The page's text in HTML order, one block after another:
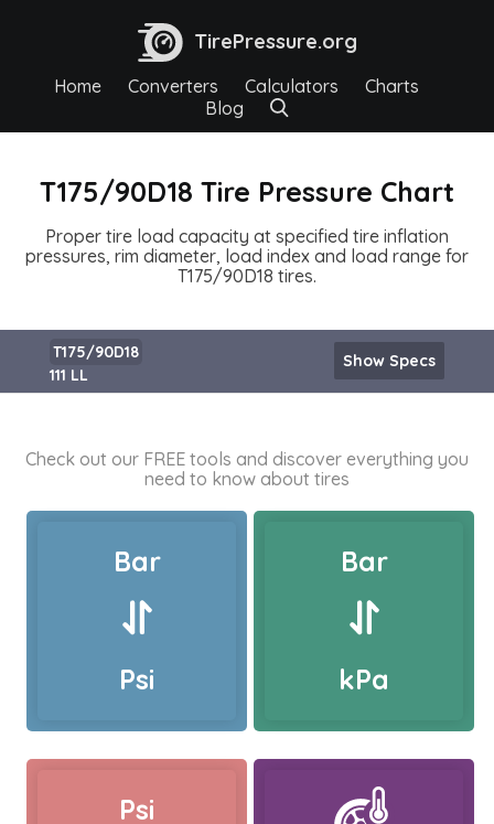
TirePressure.org
Home Converters Calculators
Charts
Blog
T175/90D18 Tire Pressure Chart
Proper tire load capacity at specified tire inflation
pressures, rim diameter, load index and load range for
T175/90D18 tires.
T175/90D18
111 LL
Show Specs
Check out our FREE tools and discover everything you
need to know about tires
Bar
Psi
Bar
kPa
Psi